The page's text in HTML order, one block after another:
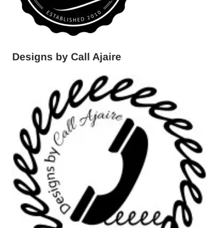
Designs by Call Ajaire